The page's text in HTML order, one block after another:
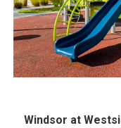
Windsor at